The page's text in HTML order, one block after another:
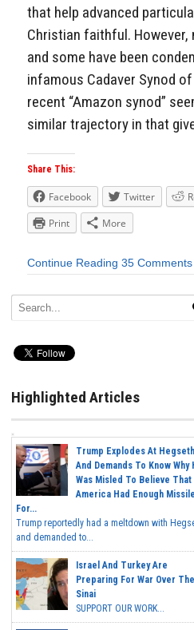
that help advanced
Christian faithful. However,
and some have been
infamous Cadaver Synod
recent “Amazon synod”
similar trajectory in that
Share This:
Facebook Twitter
Print
More
Continue Reading 35 Comments
Highlighted Articles
Trump Explodes At Hegseth
And Demands To Know Why
Was Misled To Believe That
America Had Enough
For...
Trump reportedly had a meltdown with
and demanded to...
Israel And Turkey Are
Preparing For War Over The
Sinai
SUPPORT OUR WORK...